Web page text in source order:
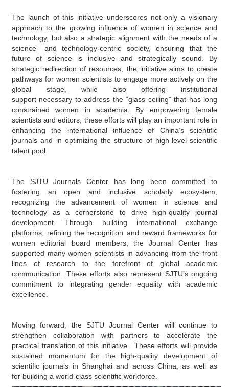
The launch of this initiative underscores not onlya visionary
approach to the growing influence of women in science and
technology, but also a strategic alignment withthe needsofa
science- and technology-centric society, ensuring that the
future of science is inclusive and strategically sound. By
strategic redirection of resources , the initiative aims to create
pathways for women scientists to engage more actively on the
global stage, while also offering institutional
support necessary to address the “glass ceiling” that has long
constrained women in academia. By empowering female
scientists and editors, theseeffortswill play an important role in
enhancing the international influence of China’s scientific
journals and in optimizing the structure of high-level scientific
talent pool
The SJTU Journals Center has long been committed to
fostering an open and inclusive scholarly ecosystem
recognizing theadvancement of women in science and
technology as acornerstone to drive high-quality journal
development. Through building international exchange
platforms, refining the recognition and reward frameworksfor
women editorial board members, theJournal Center has
supported many women scientists in advancing from the front
lines of research to the forefront of global academic
communication. These efforts also represent SJTU’s ongoing
commitment to integrating gender equality with academic
excellence.
Moving forward , the SJTU Journal Center will continue to
strengthen collaboration with partnersto accelerate the
practical translation of this initiative.
. These efforts will provide
sustained momentum forthe high-quality development of
scientific journals in Shanghai and across China, as well as
for building a world-class scientific workforce.